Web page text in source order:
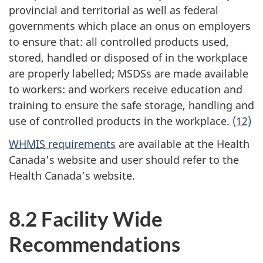
provincial and territorial as well as federal
governments which place an onus on employers
to ensure that: all controlled products used,
stored, handled or disposed of in the workplace
are properly labelled; MSDSs are made available
to workers: and workers receive education and
training to ensure the safe storage, handling and
use of controlled products in the workplace. (12)
WHMIS requirements are available at the Health
Canada’s website and user should refer to the
Health Canada’s website.
8.2 Facility Wide
Recommendations